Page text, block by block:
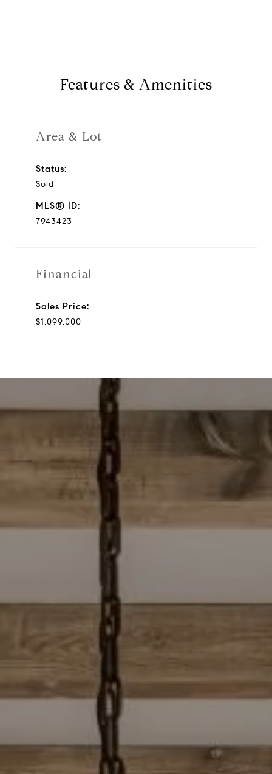
Features & Amenities
Area & Lot
Status:
Sold
MLS® ID:
7943423
Financial
Sales Price:
$1,099,000